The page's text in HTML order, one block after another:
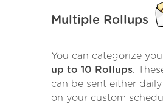
Multiple Rollups
You can categorize
up to 10 Rollups.
can be sent either
on your custom